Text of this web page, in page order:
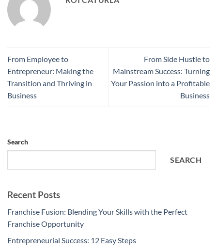
From Employee to
Entrepreneur: Making the
Transition and Thriving in
Business
From Side Hustle to
Mainstream Success: Turning
Your Passion into a Profitable
Business
Search
SEARCH
Recent Posts
Franchise Fusion: Blending Your Skills with the Perfect
Franchise Opportunity
Entrepreneurial Success: 12 Easy Steps